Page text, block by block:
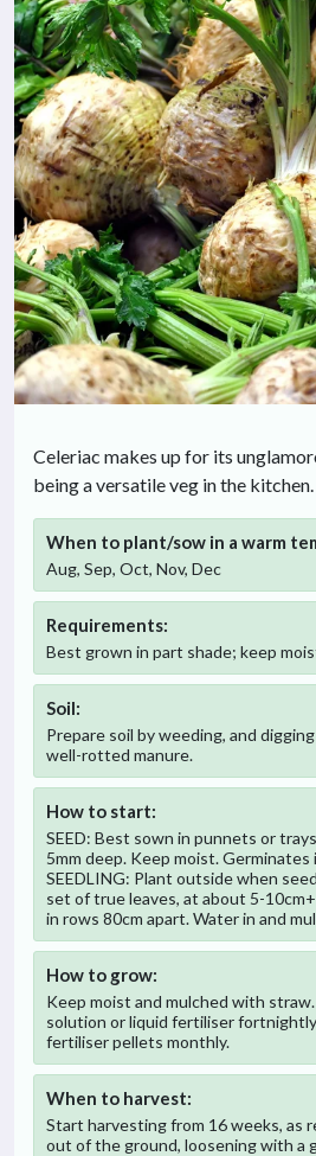
Celeriac makes up for its
being a versatile veg in the kitchen.
When to plant/sow in a warm
Aug, Sep, Oct, Nov, Dec
Requirements:
Best grown in part shade; keep
Soil:
Prepare soil by weeding, and
well-rotted manure.
How to start:
SEED: Best sown in punnets or
5mm deep. Keep moist. Germinates
SEEDLING: Plant outside when
set of true leaves, at about 5-
in rows 80cm apart. Water in and
How to grow:
Keep moist and mulched with
solution or liquid fertiliser
fertiliser pellets monthly.
When to harvest:
Start harvesting from 16 weeks, as
out of the ground, loosening with a